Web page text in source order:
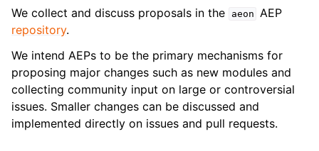
navigation of Contributing to aeon
We collect and discuss proposals in the
aeon AEP
repository.
We intend AEPs to be the primary mechanisms for
proposing major changes such as new modules and
collecting community input on large or controversial
issues. Smaller changes can be discussed and
implemented directly on issues and pull requests.